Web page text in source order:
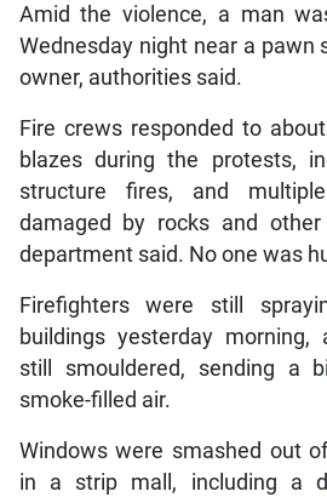
Amid the violence, a man
Wednesday night near a pawn
owner, authorities said.
Fire crews responded to
blazes during the protests,
structure fires, and
damaged by rocks and
department said. No one was
Firefighters were still
buildings yesterday morning,
still smouldered, sending a
smoke-filled air.
Windows were smashed out
in a strip mall, including a